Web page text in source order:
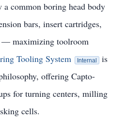
common boring head body
bars, insert cartridges,
— maximizing toolroom
Tooling System Internal
is
offering Capto-
for turning centers, milling
cells.